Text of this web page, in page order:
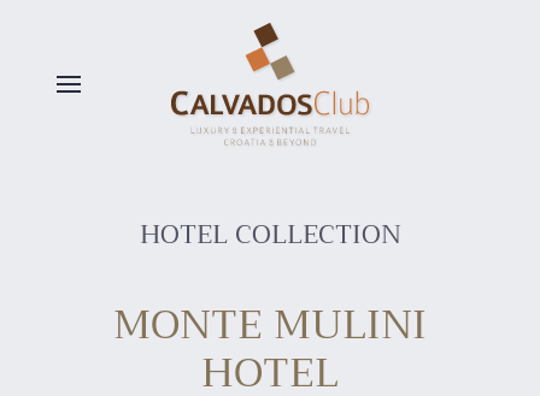
HOTEL COLLECTION
MONTE MULINI
HOTEL